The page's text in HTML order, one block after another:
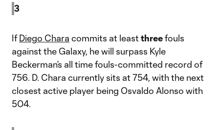
3
IfDiego Chara commits at leastthreefouls
against the Galaxy, he will surpass Kyle
Beckerman’s all time fouls-committed record of
756. D. Chara currently sits at 754, with the next
closest active player being Osvaldo Alonso with
504.